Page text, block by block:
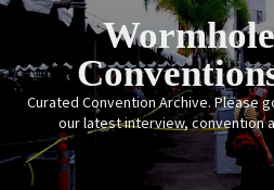
Skip
Curated Convention Archive. Please
our latest interview, convention